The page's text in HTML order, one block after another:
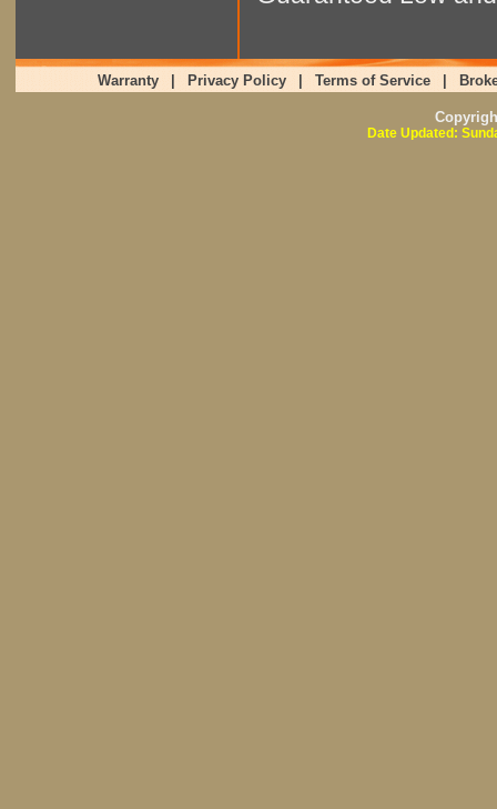
Warranty Privacy Policy Terms of Service
Date Updated: